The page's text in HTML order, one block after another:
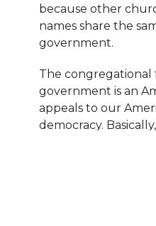
because other
names share the
government.
The
government is an
appeals to our
democracy.